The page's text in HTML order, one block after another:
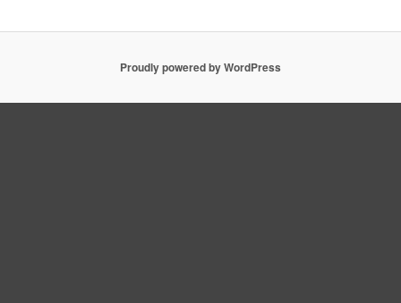
Proudly powered by WordPress